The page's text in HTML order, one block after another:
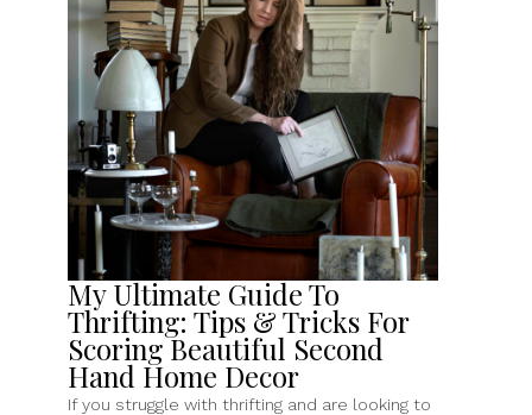
Favorite
Easy
Thrift
Store
Upcycle”
My Ultimate Guide To
Thrifting: Tips & Tricks For
Scoring Beautiful Second
Hand Home Decor
If you struggle with thrifting and are looking to